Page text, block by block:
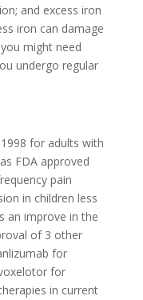
and excess iron
iron can damage
might need
undergo regular
for adults with
FDA approved
pain
in children less
an improve in the
of 3 other
for
for
in current